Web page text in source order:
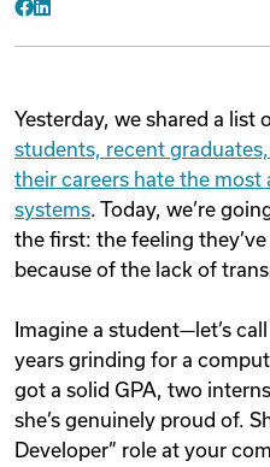
Yesterday, we shared a list
students, recent
their careers hate the
systems. Today, we’re
the first: the feeling
because of the lack of
Imagine a student—let’s
years grinding for a
got a solid GPA, two
she’s genuinely proud of.
Developer” role at your